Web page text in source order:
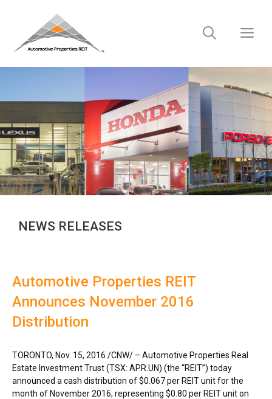
NEWS RELEASES
Automotive Properties REIT
Announces November 2016
Distribution
TORONTO, Nov. 15, 2016 /CNW/ – Automotive Properties Real
Estate Investment Trust (TSX: APR.UN) (the “REIT”) today
announced a cash distribution of$0.067per REIT unit for the
month ofNovember 2016, representing $0.80 per REIT unit on